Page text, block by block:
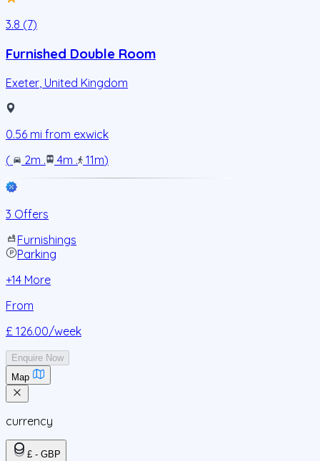
3.8 (7)
Furnished Double Room
Exeter United Kingdom
0.56 mi from exwick
(
2m . 4m . 11m)
3 Offers
Furnishings
Parking
+14 More
From
£ 126.00/week
Enquire Now
Map
currency
£ - GBP